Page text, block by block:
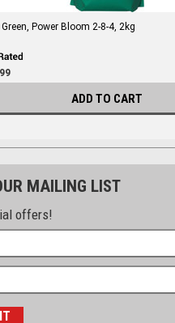
Power Bloom 2-8-4, 2kg
ADD TO CART
MAILING LIST
offers!